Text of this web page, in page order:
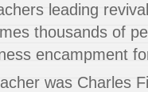
leading
thousands of
encampment
was Charles